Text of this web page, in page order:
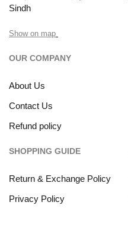
Sindh
Show on map
OUR COMPANY
About Us
Contact Us
Refund policy
SHOPPING GUIDE
Return & Exchange Policy
Privacy Policy